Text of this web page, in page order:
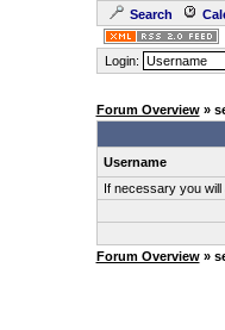
Search
Login:
Forum Overview»
Username
If necessary you will
Forum Overview»